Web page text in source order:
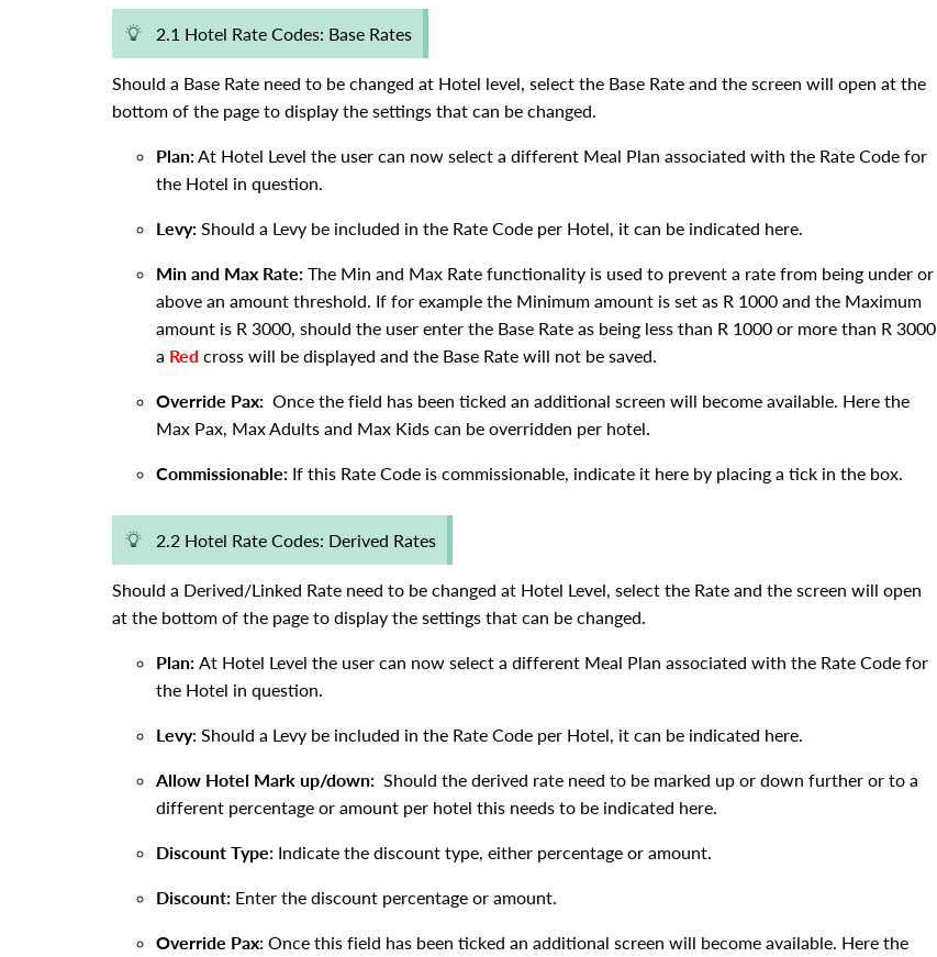
2.1 Hotel Rate Codes: Base Rates
Should a Base Rate need to be changed at Hotel level, select the Base Rate and the screen will open at the
bottom of the page to display the settings that can be changed.
Plan: At Hotel Level the user can now select a different Meal Plan associated with the Rate Code for
the Hotel in question.
Levy: Should a Levy be included in the Rate Code per Hotel, it can be indicated here.
Min and Max Rate: The Min and Max Rate functionality is used to prevent a rate from being under or
above an amount threshold. If for example the Minimum amount is set as R 1000 and the Maximum
amount is R 3000, should the user enter the Base Rate as being less than R 1000 or more than R 3000
a Red cross will be displayed and the Base Rate will not be saved.
Override Pax: Once the field has been ticked an additional screen will become available. Here the
Max Pax, Max Adults and Max Kids can be overridden per hotel.
Commissionable: If this Rate Code is commissionable, indicate it here by placing a tick in the box.
2.2 Hotel Rate Codes: Derived Rates
Should a Derived/Linked Rate need to be changed at Hotel Level, select the Rate and the screen will open
at the bottom of the page to display the settings that can be changed.
Plan: At Hotel Level the user can now select a different Meal Plan associated with the Rate Code for
the Hotel in question.
Levy: Should a Levy be included in the Rate Code per Hotel, it can be indicated here.
Allow Hotel Mark up/down: Should the derived rate need to be marked up or down further or to a
different percentage or amount per hotel this needs to be indicated here.
Discount Type: Indicate the discount type, either percentage or amount.
Discount: Enter the discount percentage or amount.
Override Pax: Once this field has been ticked an additional screen will become available. Here the